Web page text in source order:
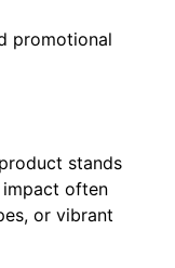
promotional
stands
often
or vibrant